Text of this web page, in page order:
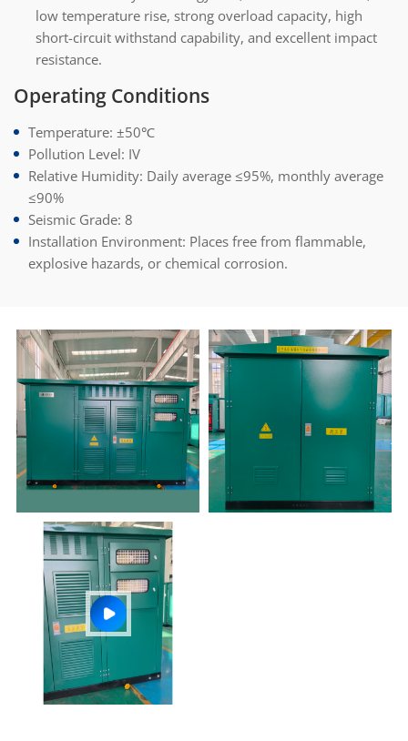
low temperature rise, strong overload capacity, high
short-circuit withstand capability, and excellent impact
resistance.
Operating Conditions
Temperature: ±50℃
Pollution Level: IV
Relative Humidity: Daily average ≤95%, monthly average
≤90%
Seismic Grade: 8
Installation Environment: Places free from flammable,
explosive hazards, or chemical corrosion.